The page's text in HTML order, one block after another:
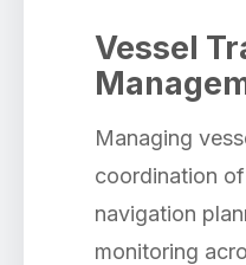
Vessel
Managing
coordination
navigation
monitoring